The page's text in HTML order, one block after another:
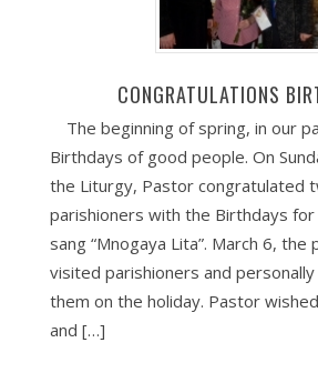
CONGRATULATIONS
The beginning of spring, in our
Birthdays of good people. On
the Liturgy, Pastor congratulated
parishioners with the Birthdays
sang “Mnogaya Lita”. March 6, the
visited parishioners and
them on the holiday. Pastor
and […]